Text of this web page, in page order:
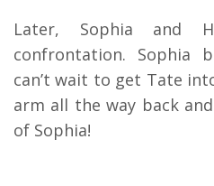
Later, Sophia and
confrontation. Sophia
can’t wait to get Tate
arm all the way back
of Sophia!